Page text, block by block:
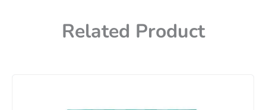
Related Product